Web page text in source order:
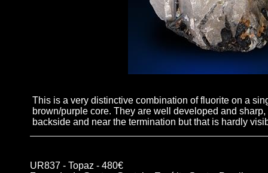
This is a very distinctive combination of fluorite on a
brown/purple core. They are well developed and
backside and near the termination but that is hardly
UR837 - Topaz - 480€